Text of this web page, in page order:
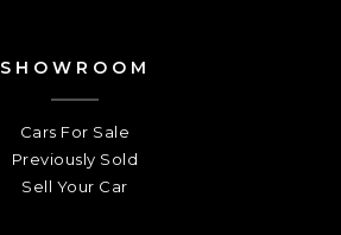
SHOWROOM
Cars For Sale
Previously Sold
Sell Your Car